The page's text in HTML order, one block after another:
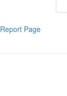
Report Page